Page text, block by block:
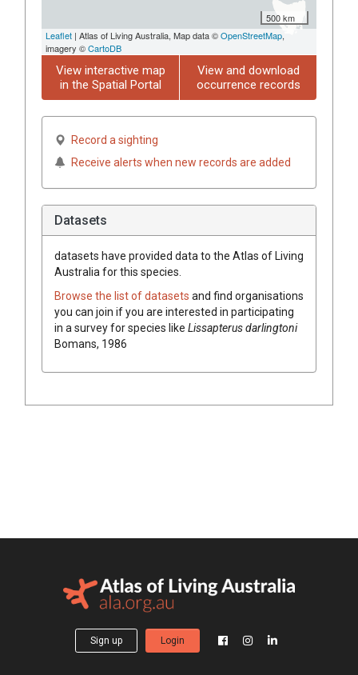
500 km
Leaflet | Atlas of Living Australia, Map data ©OpenStreetMap,
imagery ©CartoDB
View interactive map
in the Spatial Portal
View and download
occurrence records
Record a sighting
Receive alerts when new records are added
Datasets
datasets have provided data to the Atlas of Living
Australia for this species.
Browse the list of datasets and find organisations
you can join if you are interested in participating
in a survey for species like Lissapterus darlingtoni
Bomans, 1986
Sign up Login